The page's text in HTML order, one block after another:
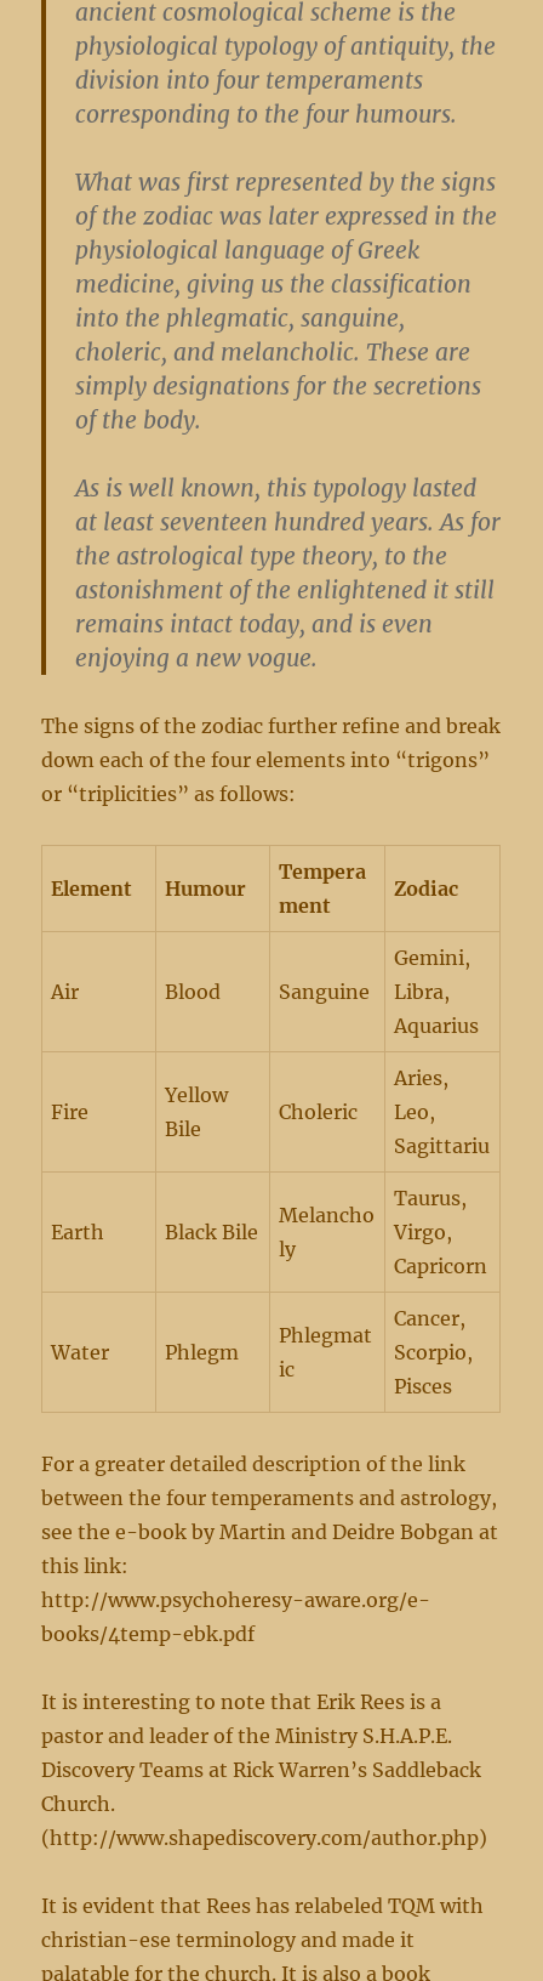
ancient cosmological scheme is the
physiological typology of antiquity, the
division into four temperaments
corresponding to the four humours.
What was first represented by the signs
of the zodiac was later expressed in the
physiological language of Greek
medicine, giving us the classification
into the phlegmatic, sanguine,
choleric, and melancholic. These are
simply designations for the secretions
of the body.
As is well known, this typology lasted
at least seventeen hundred years. As for
the astrological type theory, to the
astonishment of the enlightened it still
remains intact today, and is even
enjoying a new vogue.
The signs of the zodiac further refine and break
down each of the four elements into “trigons”
or “triplicities” as follows:
Element Humour
Tempera
ment
Zodiac
Air Blood Sanguine
Gemini,
Libra,
Aquarius
Fire
Yellow
Bile
Choleric
Aries,
Leo,
Sagittariu
Earth Black Bile
Melancho
ly
Taurus,
Virgo,
Capricorn
Water Phlegm
Phlegmat
ic
Cancer,
Scorpio,
Pisces
For a greater detailed description of the link
between the four temperaments and astrology,
see the e-book by Martin and Deidre Bobgan at
this link:
http://www.psychoheresy-aware.org/e-
books/4temp-ebk.pdf
It is interesting to note that Erik Rees is a
pastor and leader of the Ministry S.H.A.P.E.
Discovery Teams at Rick Warren’s Saddleback
Church.
(http://www.shapediscovery.com/author.php)
It is evident that Rees has relabeled TQM with
christian-ese terminology and made it
palatable for the church. It is also a book